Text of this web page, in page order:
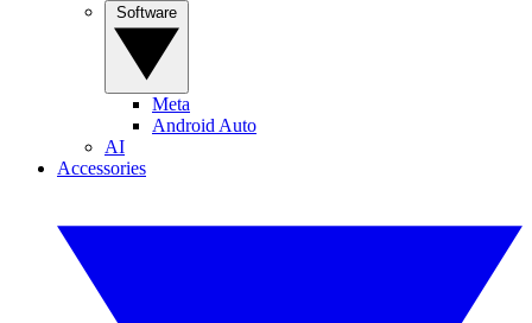
Meta
Android Auto
AI
Accessories